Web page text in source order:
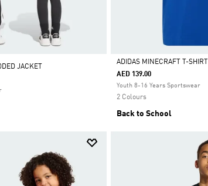
JACKET
Selected
ADIDAS MINECRAFT T-SHIRT
AED 139.00
Youth 8-16 Years Sportswear
2 Colours
Back to School